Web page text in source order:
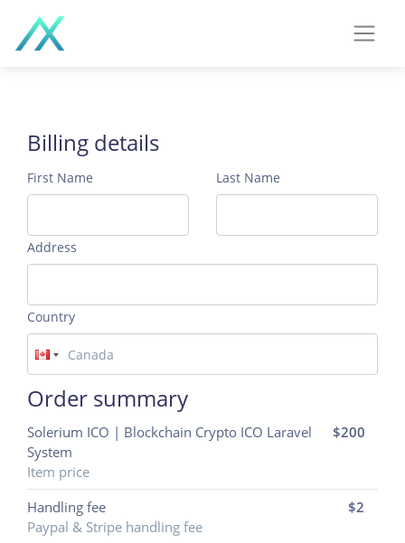
Billing details
First Name Last Name
Address
Country
Order summary
Solerium ICO | Blockchain Crypto ICO Laravel
System
Item price
$200
Handling fee
Paypal & Stripe handling fee
$2